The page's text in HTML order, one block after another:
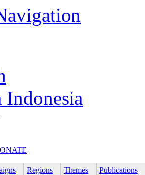
Indonesia
Regions Themes Publications